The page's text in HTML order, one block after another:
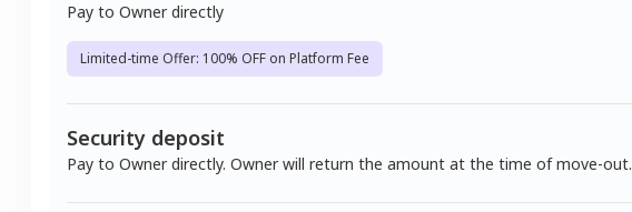
Pay to Owner directly
Limited-time Offer: 100% OFF on Platform Fee
Security deposit
Pay to Owner directly. Owner will return the amount at the time of move-out.